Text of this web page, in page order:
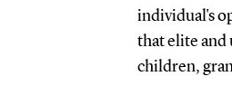
individual's
that elite and
children,